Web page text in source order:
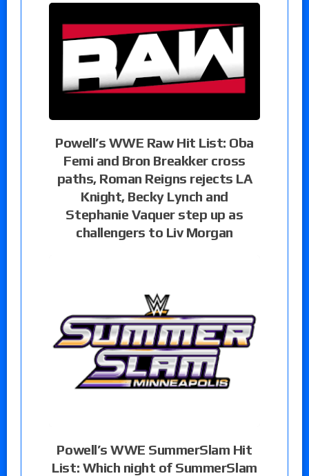
Powell’s WWE Raw Hit List: Oba
Femi and Bron Breakker cross
paths, Roman Reigns rejects LA
Knight, Becky Lynch and
Stephanie Vaquer step up as
challengers to Liv Morgan
Powell’s WWE SummerSlam Hit
List: Which night of SummerSlam